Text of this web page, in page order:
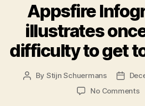
Appsfire
illustrates
difficulty to get
Post
By Stijn Schuermans
Post
date
No Commentson